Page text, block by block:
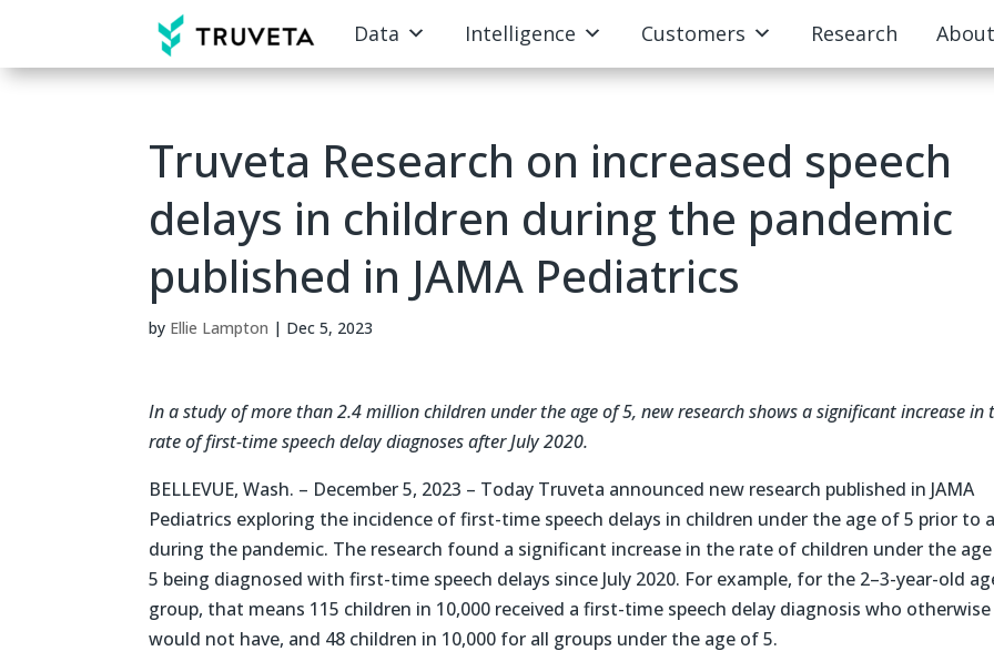
Data Intelligence Customers Research About
Truveta Research on increased speech
delays in children during the pandemic
published in JAMA Pediatrics
by Ellie Lampton | Dec 5, 2023
In a study of more than 2.4 million children under the age of 5, new research shows a significant increase in
rate of first-time speech delay diagnoses after July 2020.
BELLEVUE, Wash. – December 5, 2023 – Today Truveta announced new research published in JAMA
Pediatrics exploring the incidence of first-time speech delays in children under the age of 5 prior to
during the pandemic. The research found a significant increase in the rate of children under the
5 being diagnosed with first-time speech delays since July 2020. For example, for the 2–3-year-old
group, that means 115 children in 10,000 received a first-time speech delay diagnosis who otherwise
would not have, and 48 children in 10,000 for all groups under the age of 5.